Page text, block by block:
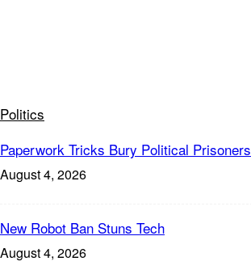
Politics
Paperwork Tricks Bury Political Prisoners
August 4, 2026
New Robot Ban Stuns Tech
August 4, 2026